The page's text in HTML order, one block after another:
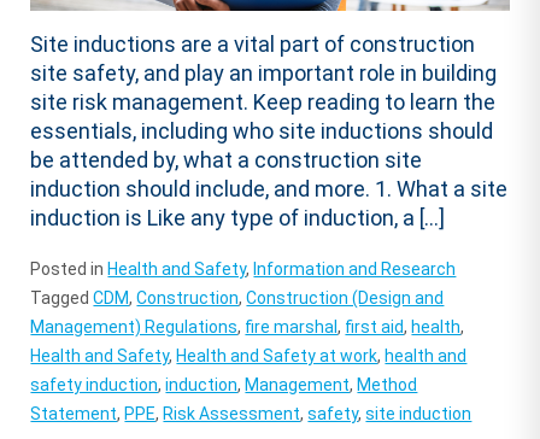
Site inductions are a vital part of construction
site safety, and play an important role in building
site risk management. Keep reading to learn the
essentials, including who site inductions should
be attended by, what a construction site
induction should include, and more. 1. What a site
induction is Like any type of induction, a […]
Posted in Health and Safety, Information and Research
TaggedCDM,Construction,Construction (Design and
Management) Regulations, fire marshal, first aid, health,
Health and Safety, Health and Safety at work, health and
safety induction,induction, Management, Method
Statement, PPE, Risk Assessment,safety,site induction